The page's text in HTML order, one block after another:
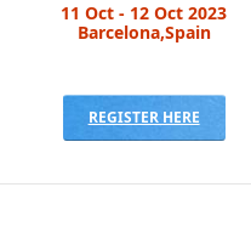
11 Oct - 12 Oct 2023
Barcelona,Spain
REGISTER HERE